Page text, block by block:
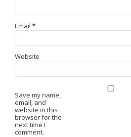
Email *
Website
Save my name,
email, and
website in this
browser for the
next time I
comment.